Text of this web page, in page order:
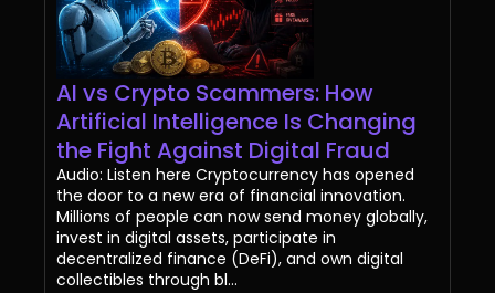
AI vs Crypto Scammers: How
Artificial Intelligence Is Changing
the Fight Against Digital Fraud
Audio: Listen here Cryptocurrency has opened
the door to a new era of financial innovation.
Millions of people can now send money globally,
invest in digital assets, participate in
decentralized finance (DeFi), and own digital
collectibles through bl...